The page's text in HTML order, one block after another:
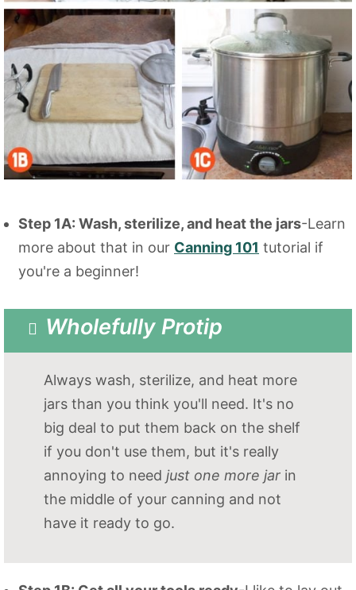
Step 1A: Wash, sterilize, and heat the jars-Learn
more about that in our Canning 101 tutorial if
you're a beginner!
Wholefully Protip
Always wash, sterilize, and heat more
jars than you think you'll need. It's no
big deal to put them back on the shelf
if you don't use them, but it's really
annoying to need just one more jar in
the middle of your canning and not
have it ready to go.